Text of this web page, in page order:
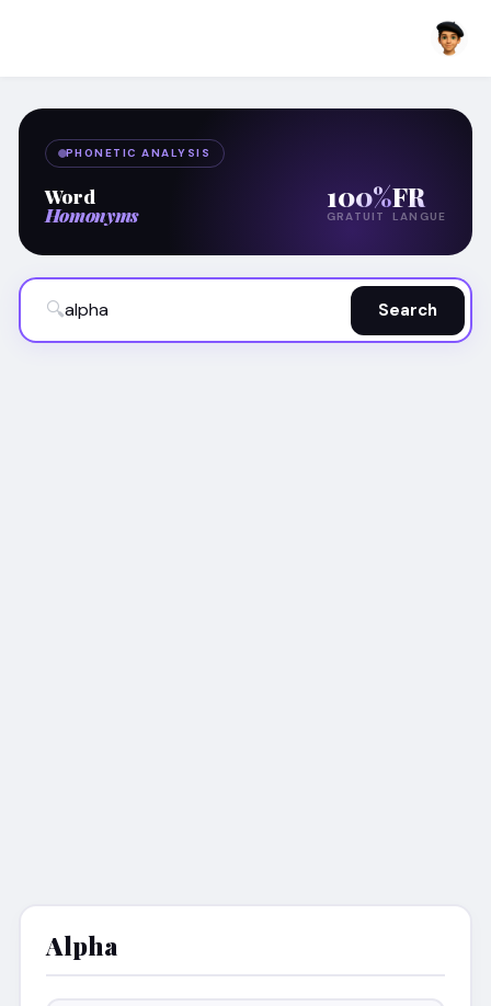
PHONETIC ANALYSIS
Word
Homonyms
100%
GRATUIT
FR
LANGUE
🔍 Search
Alpha